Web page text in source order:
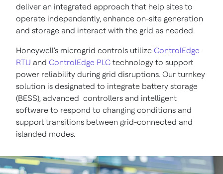
deliver an integrated approach that help sites to
operate independently, enhance on-site generation
and storage and interact with the grid as needed.
Honeywell's microgrid controls utilize ControlEdge
RTU and ControlEdge PLC technology to support
power reliability during grid disruptions. Our turnkey
solution is designated to integrate battery storage
(BESS), advanced controllers and intelligent
software to respond to changing conditions and
support transitions between grid-connected and
islanded modes.